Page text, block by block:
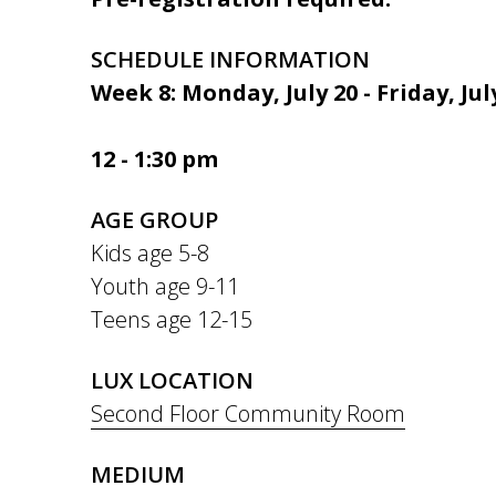
SCHEDULE INFORMATION
Week 8: Monday, July 20 - Friday,
12 - 1:30 pm
AGE GROUP
Kids age 5-8
Youth age 9-11
Teens age 12-15
LUX LOCATION
Second Floor Community Room
MEDIUM